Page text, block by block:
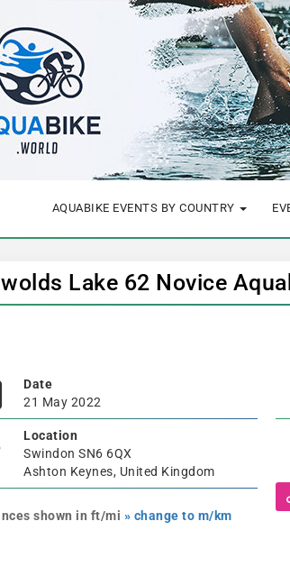
AQUABIKE EVENTS BY COUNTRY
Lake 62 Novice
Date
21 May 2022
Location
Swindon SN6 6QX
Ashton Keynes, United Kingdom
shown in ft/mi » change to m/km